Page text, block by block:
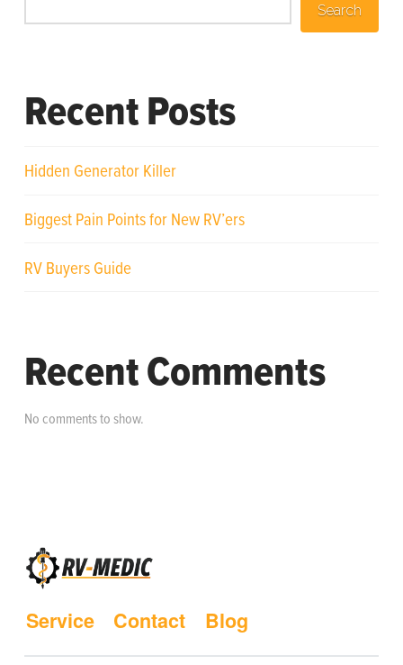
Search
Recent Posts
Hidden Generator Killer
Biggest Pain Points for New RV’ers
RV Buyers Guide
Recent Comments
No comments to show.
Service Contact Blog